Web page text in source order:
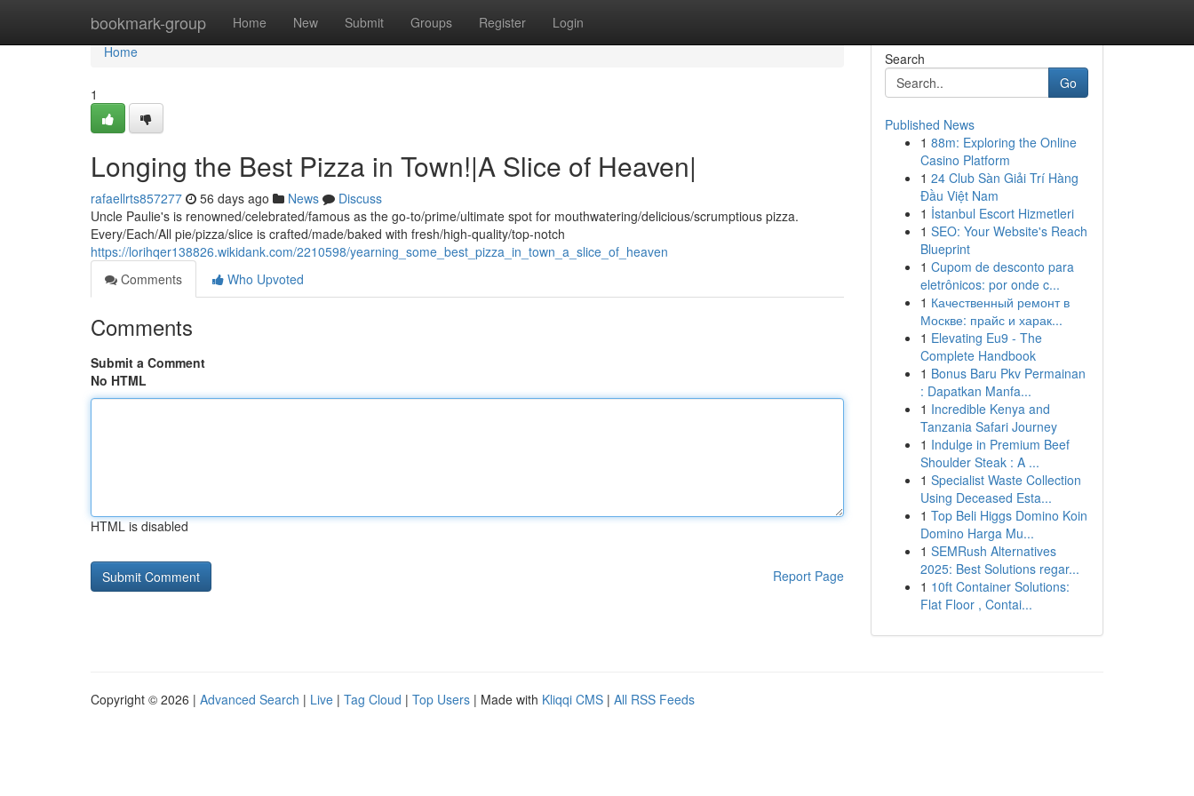
bookmark-group Home New Submit Groups Register Login
Home
Home
1
Longing the Best Pizza in Town!|A Slice of Heaven|
rafaellrts857277 56 days ago News
Discuss
Uncle Paulie's is renowned/celebrated/famous as the go-to/prime/ultimate spot for mouthwatering/delicious/scrumptious pizza.
Every/Each/All pie/pizza/slice is crafted/made/baked with fresh/high-quality/top-notch
https://lorihqer138826.wikidank.com/2210598/yearning_some_best_pizza_in_town_a_slice_of_heaven
Comments
Who Upvoted
Comments
Submit a Comment
No HTML
HTML is disabled
Report Page
Search
Go
Published News
1 88m: Exploring the Online
Casino Platform
1 24 Club Sàn Giải Trí Hàng
Đầu Việt Nam
1 İstanbul Escort Hizmetleri
1 SEO: Your Website's Reach
Blueprint
1 Cupom de desconto para
eletrônicos: por onde c...
1 Качественный ремонт в
Москве: прайс и харак...
1 Elevating Eu9 - The
Complete Handbook
1 Bonus Baru Pkv Permainan
: Dapatkan Manfa...
1 Incredible Kenya and
Tanzania Safari Journey
1 Indulge in Premium Beef
Shoulder Steak : A ...
1 Specialist Waste Collection
Using Deceased Esta...
1 Top Beli Higgs Domino Koin
Domino Harga Mu...
1 SEMRush Alternatives
2025: Best Solutions regar...
1 10ft Container Solutions:
Flat Floor , Contai...
Copyright © 2026 | Advanced Search | Live | Tag Cloud | Top Users | Made with Kliqqi CMS | All RSS Feeds